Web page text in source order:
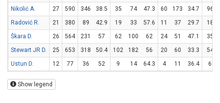
Nikolić A.
27 590 346 38.5 35 74 47.3 60 173 34.7
96
Radović R.
21 380 89 42.9 19 33 57.6 11 37 29.7
18
Škara D.
26 564 231 57 62 100 62 24 51 47.1
35
Stewart JR D.
25 653 318 50.4 102 182 56 20 60 33.3
54
Ustun D.
12 77 36 52 9 14 64.3 4 11 36.4 6
Show legend